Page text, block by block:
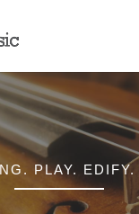
PLAY. EDIFY.